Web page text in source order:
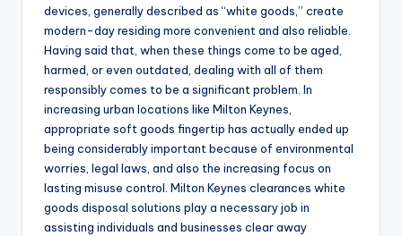
devices, generally described as “white goods,” create
modern-day residing more convenient and also reliable.
Having said that, when these things come to be aged,
harmed, or even outdated, dealing with all of them
responsibly comes to be a significant problem. In
increasing urban locations like Milton Keynes,
appropriate soft goods fingertip has actually ended up
being considerably important because of environmental
worries, legal laws, and also the increasing focus on
lasting misuse control. Milton Keynes clearances white
goods disposal solutions play a necessary job in
assisting individuals and businesses clear away